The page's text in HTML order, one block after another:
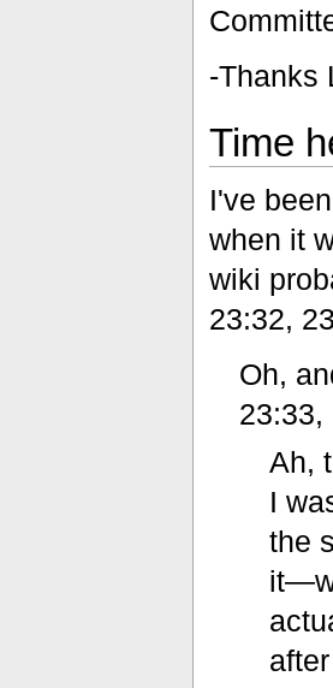
-Thanks
Time
I've
when it
wiki
23:32,
Oh,
23:33,
Ah,
I
the